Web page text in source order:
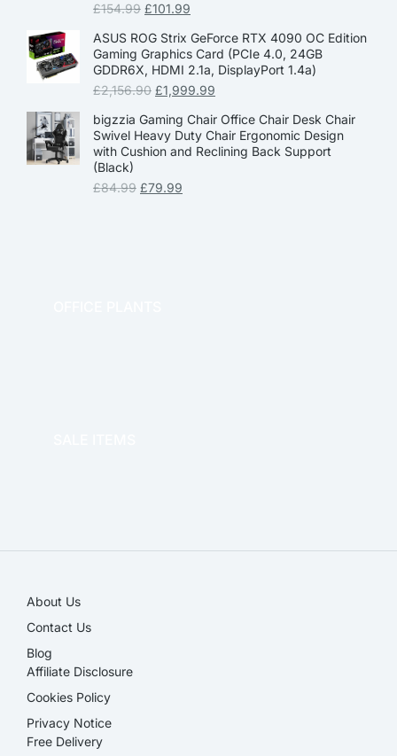
£154.99 £101.99
ASUS ROG Strix GeForce RTX 4090 OC Edition
Gaming Graphics Card (PCIe 4.0, 24GB
GDDR6X, HDMI 2.1a, DisplayPort 1.4a)
£2,156.90 £1,999.99
bigzzia Gaming Chair Office Chair Desk Chair
Swivel Heavy Duty Chair Ergonomic Design
with Cushion and Reclining Back Support
(Black)
£84.99 £79.99
About Us
Contact Us
Blog
Affiliate Disclosure​
Cookies Policy
Privacy Notice
Free Delivery